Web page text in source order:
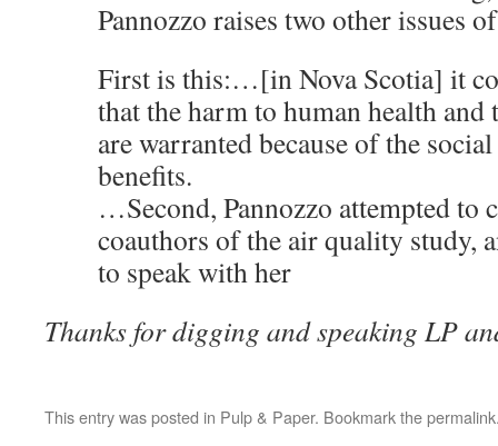
Pannozzo raises two other issues
First is this:…[in Nova Scotia] it
that the harm to human health and
are warranted because of the
benefits.
…Second, Pannozzo attempted to
coauthors of the air quality study,
to speak with her
Thanks for digging and speaking LP
This entry was posted in Pulp & Paper. Bookmark thepermalink